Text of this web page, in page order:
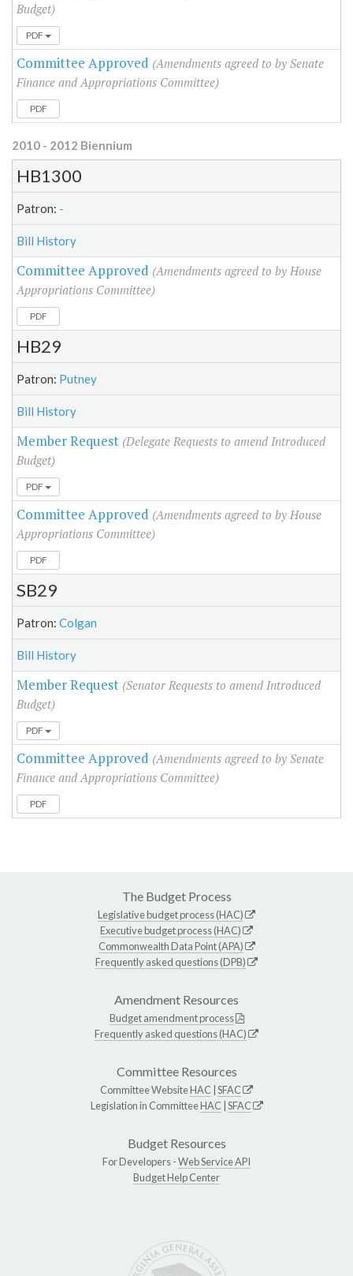
Budget)
PDF
Committee Approved (Amendments agreed to by Senate
Finance and Appropriations Committee)
PDF
2010 - 2012 Biennium
HB1300
Patron: -
Bill History
Committee Approved (Amendments agreed to by House
Appropriations Committee)
PDF
HB29
Patron: Putney
Bill History
Member Request (Delegate Requests to amend Introduced
Budget)
PDF
Committee Approved (Amendments agreed to by House
Appropriations Committee)
PDF
SB29
Patron: Colgan
Bill History
Member Request (Senator Requests to amend Introduced
Budget)
PDF
Committee Approved (Amendments agreed to by Senate
Finance and Appropriations Committee)
PDF
The Budget Process
Legislative budget process (HAC)
Executive budget process (HAC)
Commonwealth Data Point (APA)
Frequently asked questions (DPB)
Amendment Resources
Budget amendment process
Frequently asked questions (HAC)
Committee Resources
Committee WebsiteHAC SFAC
Legislation in CommitteeHAC SFAC
Budget Resources
For Developers -Web Service API
Budget Help Center